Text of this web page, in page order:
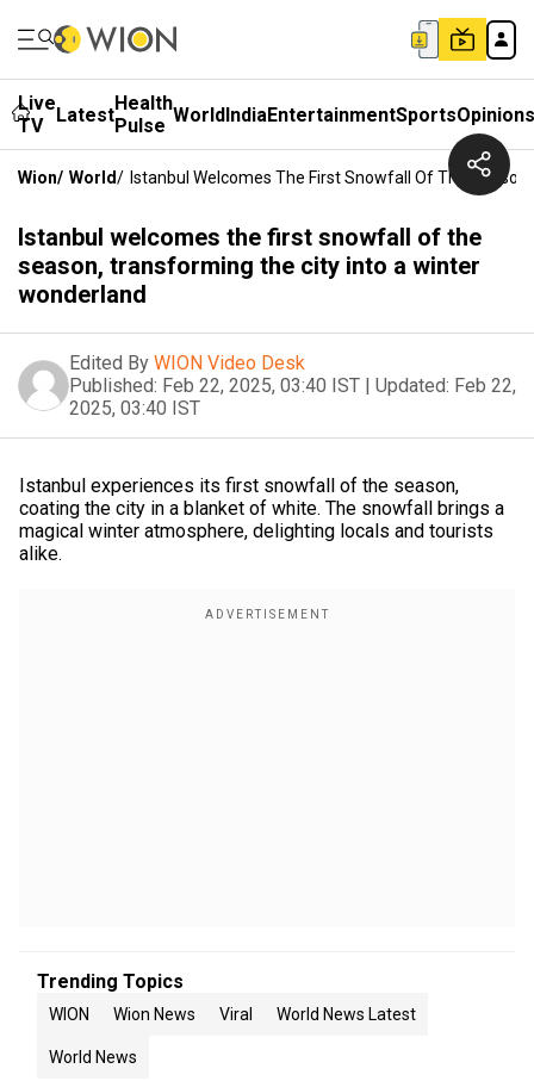
Live
TV
LatestHealth
Pulse WorldIndiaEntertainmentSportsOpinions
Wion/ World/ Istanbul Welcomes The First Snowfall Of The
Istanbul welcomes the first snowfall of the
season, transforming the city into a winter
wonderland
Edited By WION Video Desk
Published: Feb 22, 2025, 03:40 IST | Updated: Feb 22,
2025, 03:40 IST
Istanbul experiences its first snowfall of the season,
coating the city in a blanket of white. The snowfall brings a
magical winter atmosphere, delighting locals and tourists
alike.
Trending Topics
WION Wion News Viral World News Latest
World News